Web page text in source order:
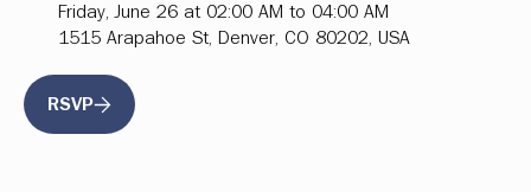
Friday, June 26 at 02:00 AM to 04:00 AM
1515 Arapahoe St, Denver, CO 80202, USA
RSVP